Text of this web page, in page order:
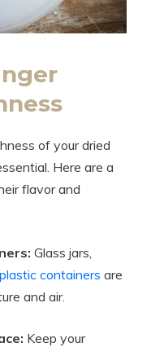
of your dried
Here are a
flavor and
Glass jars,
containers are
and air.
Keep your